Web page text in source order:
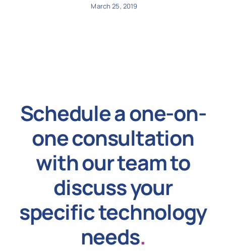
March 25, 2019
Schedule a one-on-
one consultation
with our team to
discuss your
specific technology
needs.